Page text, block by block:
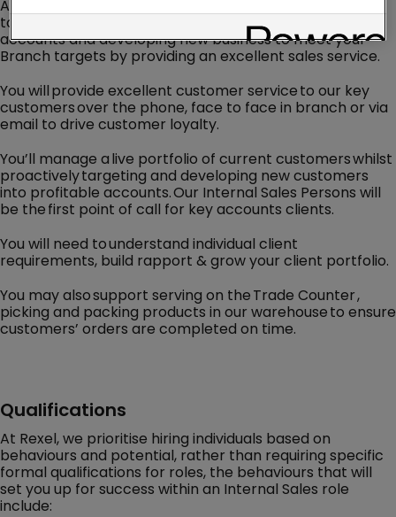
As an Internal Sales Person, you are the key connection
to provide effective management of existing customer
accounts and developing new business to meet your
Branch targets by providing an excellent sales service.
You will provide excellent customer service to our key
customers over the phone, face to face in branch or via
email to drive customer loyalty.
You’ll manage a live portfolio of current customers whilst
proactively targeting and developing new customers
into profitable accounts. Our Internal Sales Persons will
be the first point of call for key accounts clients.
You will need to understand individual client
requirements, build rapport & grow your client portfolio.
You may also support serving on the Trade Counter ,
picking and packing products in our warehouse to ensure
customers’ orders are completed on time.
Qualifications
At Rexel, we prioritise hiring individuals based on
behaviours and potential, rather than requiring specific
formal qualifications for roles, the behaviours that will
set you up for success within an Internal Sales role
include: